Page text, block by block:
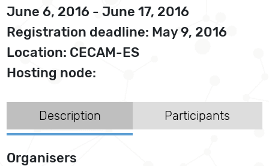
June 6, 2016 - June 17, 2016
Registration deadline: May 9, 2016
Location: CECAM-ES
Hosting node:
Description Participants
Organisers